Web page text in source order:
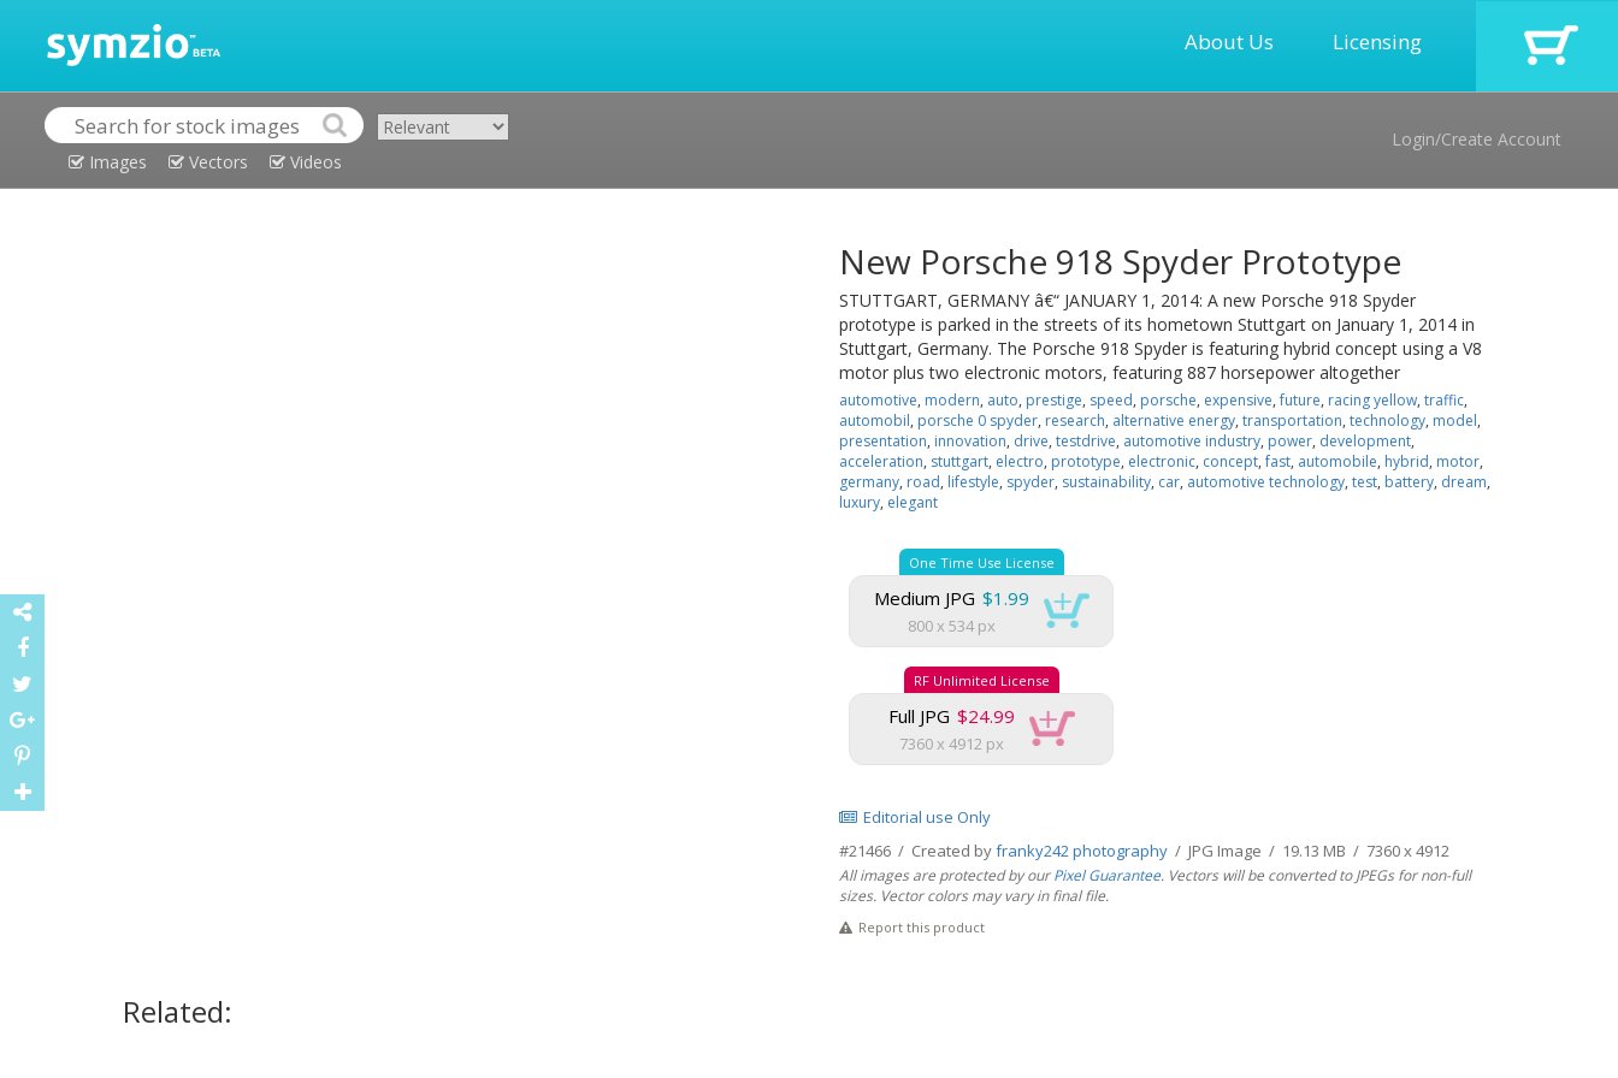
About Us Licensing
Images Vectors Videos
Login/Create Account
New Porsche 918 Spyder Prototype
STUTTGART, GERMANY â€“ JANUARY 1, 2014: A new Porsche 918 Spyder
prototype is parked in the streets of its hometown Stuttgart on January 1, 2014 in
Stuttgart, Germany. The Porsche 918 Spyder is featuring hybrid concept using a V8
motor plus two electronic motors, featuring 887 horsepower altogether
automotive, modern, auto, prestige, speed, porsche, expensive,future, racing yellow, traffic,
automobil, porsche 0 spyder, research, alternative energy, transportation, technology, model,
presentation, innovation, drive, testdrive, automotive industry, power, development,
acceleration, stuttgart, electro, prototype, electronic, concept,fast, automobile, hybrid, motor,
germany, road, lifestyle, spyder, sustainability, car, automotive technology, test, battery, dream,
luxury, elegant
One Time Use License
Medium JPG $1.99
800 x 534 px
RF Unlimited License
Full JPG $24.99
7360 x 4912 px
Editorial use Only
#21466 / Created byfranky242 photography / JPG Image / 19.13 MB / 7360 x 4912
All images are protected by ourPixel Guarantee. Vectors will be converted to JPEGs for non-full
sizes. Vector colors may vary in final file.
Report this product
Related: